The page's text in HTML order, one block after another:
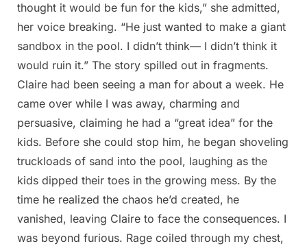
thought it would be fun for the kids,” she admitted,
her voice breaking. “He just wanted to make a giant
sandbox in the pool. I didn’t think— I didn’t think it
would ruin it.” The story spilled out in fragments.
Claire had been seeing a man for about a week. He
came over while I was away, charming and
persuasive, claiming he had a “great idea” for the
kids. Before she could stop him, he began shoveling
truckloads of sand into the pool, laughing as the
kids dipped their toes in the growing mess. By the
time he realized the chaos he’d created, he
vanished, leaving Claire to face the consequences. I
was beyond furious. Rage coiled through my chest,